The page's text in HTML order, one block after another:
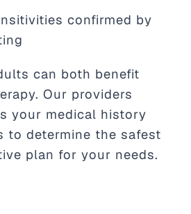
confirmed by
can both benefit
Our providers
your medical history
to determine the safest
plan for your needs.